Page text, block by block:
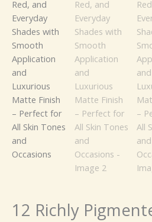
12 Richly
Nude,
Red,
and
Everyday
Shades
with
Smooth
Application
and
Luxurious
Matte
Finish